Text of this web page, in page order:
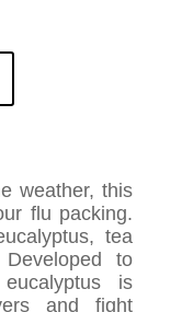
weather, this
flu packing.
tea
to
is
and fight